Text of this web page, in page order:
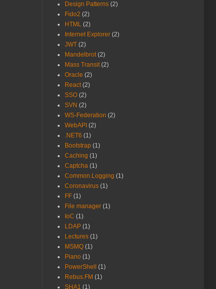
Design Patterns (2)
Fido2 (2)
HTML (2)
Internet Explorer (2)
JWT (2)
Mandelbrot (2)
Mass Transit (2)
Oracle (2)
React (2)
SSO (2)
SVN (2)
WS-Federation (2)
WebAPI (2)
.NET6 (1)
Bootstrap (1)
Caching (1)
Captcha (1)
Common.Logging (1)
Coronavirus (1)
FF (1)
File manager (1)
IoC (1)
LDAP (1)
Lectures (1)
MSMQ (1)
Piano (1)
PowerShell
(1)
Rebus.FM (1)
SHA1 (1)